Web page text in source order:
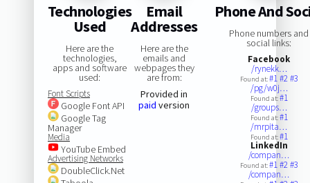
Technologies
Used
Here are the
technologies,
apps and software
used:
Font Scripts
Google Font API
Google Tag
Manager
Media
YouTube Embed
Advertising Networks
DoubleClick.Net
Email
Addresses
Here are the
emails and
webpages they
are from:
Provided in
paid version
Phone And
Phone numbers and
social links:
Facebook
/rynekk…
Found at:#1#2#3
/pg/w0j…
Found at:#1
/groups…
Found at:#1
/mrpita…
Found at:#1
LinkedIn
/compan…
Found at:#1#2#3
/compan…